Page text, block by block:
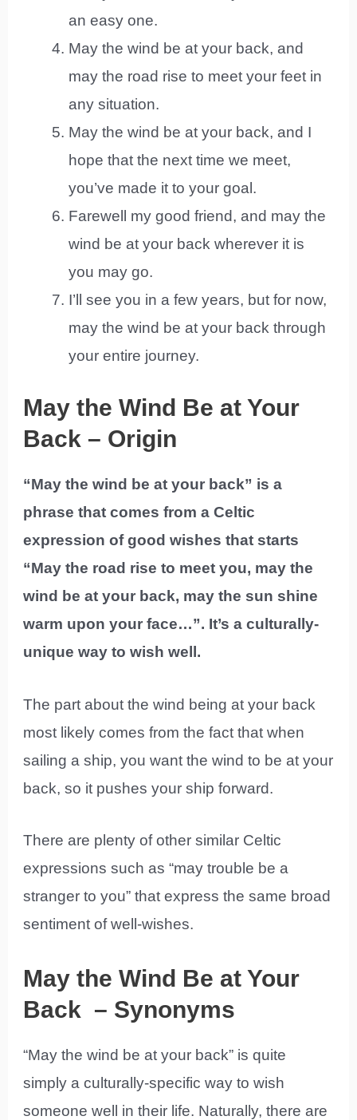
an easy one.
May the wind be at your back, and
may the road rise to meet your feet in
any situation.
May the wind be at your back, and I
hope that the next time we meet,
you’ve made it to your goal.
Farewell my good friend, and may the
wind be at your back wherever it is
you may go.
I’ll see you in a few years, but for now,
may the wind be at your back through
your entire journey.
May the Wind Be at Your
Back – Origin
“May the wind be at your back” is a
phrase that comes from a Celtic
expression of good wishes that starts
“May the road rise to meet you, may the
wind be at your back, may the sun shine
warm upon your face…”. It’s a culturally-
unique way to wish well.
The part about the wind being at your back
most likely comes from the fact that when
sailing a ship, you want the wind to be at your
back, so it pushes your ship forward.
There are plenty of other similar Celtic
expressions such as “may trouble be a
stranger to you” that express the same broad
sentiment of well-wishes.
May the Wind Be at Your
Back – Synonyms
“May the wind be at your back” is quite
simply a culturally-specific way to wish
someone well in their life. Naturally, there are